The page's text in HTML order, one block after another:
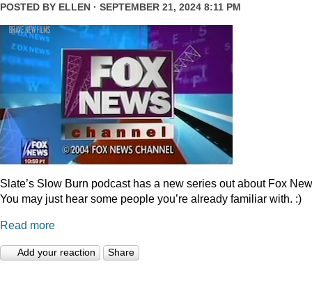
POSTED BY ELLEN · SEPTEMBER 21, 2024 8:11 PM
Slate’s Slow Burn podcast has a new series out about Fox
You may just hear some people you’re already familiar with. :)
Read more
Add your reaction Share